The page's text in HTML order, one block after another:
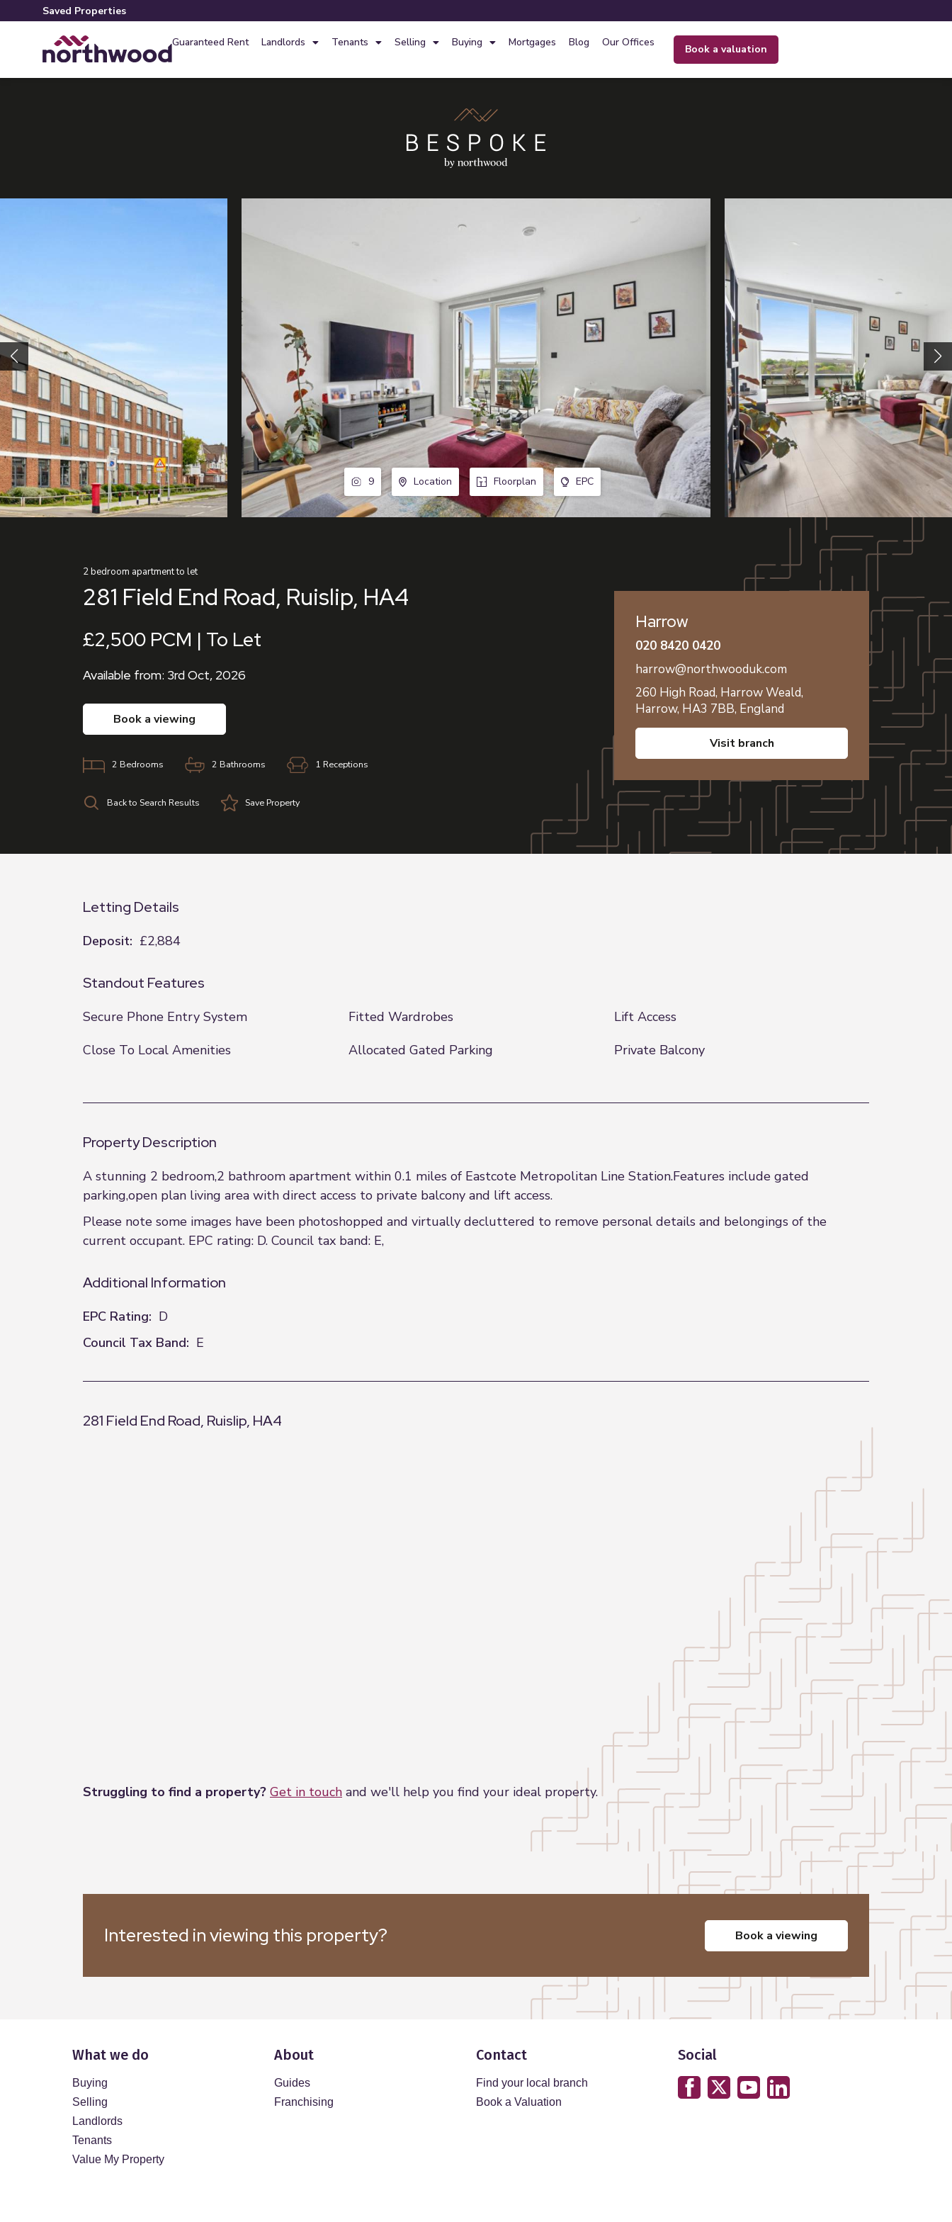
Saved Properties
Guaranteed Rent Landlords Tenants Selling Buying Mortgages Blog Our Offices
book a valuation
9 Location Floorplan EPC
2bedroom apartmentto let
281 Field End Road, Ruislip, HA4
£2,500 PCM | To Let
Available from: 3rd Oct, 2026
book a viewing
2 Bedrooms 2 Bathrooms 1 Receptions
Back to Search Results SaveProperty
Harrow
020 8420 0420
harrow@northwooduk.com
260 High Road, Harrow Weald,
Harrow, HA3 7BB, England
visit branch
Letting Details
Deposit: £2,884
Standout Features
Secure Phone Entry System Fitted Wardrobes
Lift Access
Close To Local Amenities
Allocated Gated Parking Private Balcony
Property Description
A stunning 2 bedroom,2 bathroom apartment within 0.1 miles of Eastcote Metropolitan Line Station.Features include gated
parking,open plan living area with direct access to private balcony and lift access.
Please note some images have been photoshopped and virtually decluttered to remove personal details and belongings of the
current occupant. EPC rating: D. Council tax band: E,
Additional Information
EPC Rating: D
Council Tax Band: E
281 Field End Road, Ruislip, HA4
Struggling to find a property? Get in touch and we'll help you find your ideal property.
Interested in viewing this property? book a viewing
What we do
Buying
Selling
Landlords
Tenants
Value My Property
About
Guides
Franchising
Contact
Find your local branch
Book a Valuation
Social